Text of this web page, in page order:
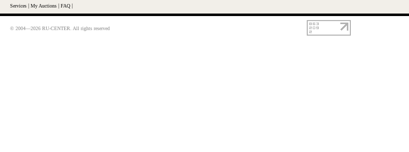
Services My Auctions FAQ
© 2004—2026 RU-CENTER. All rights reserved